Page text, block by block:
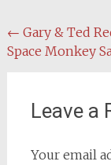
Post
navigation
← Gary & Ted
Space Monkey
Leave a
Your email